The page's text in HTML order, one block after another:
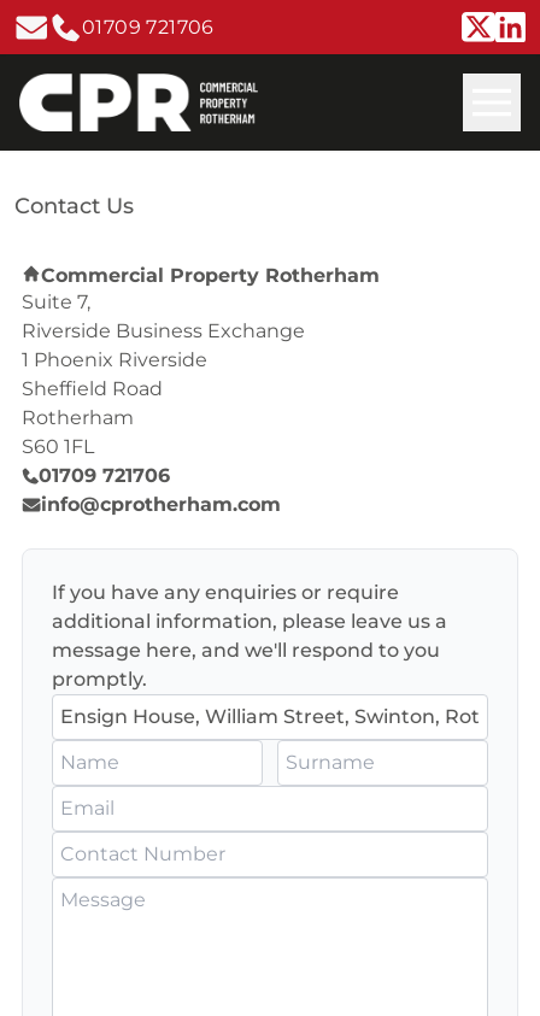
01709 721706
Contact Us
Commercial Property Rotherham
Suite 7,
Riverside Business Exchange
1 Phoenix Riverside
Sheffield Road
Rotherham
S60 1FL
01709 721706
info@cprotherham.com
If you have any enquiries or require
additional information, please leave us a
message here, and we'll respond to you
promptly.